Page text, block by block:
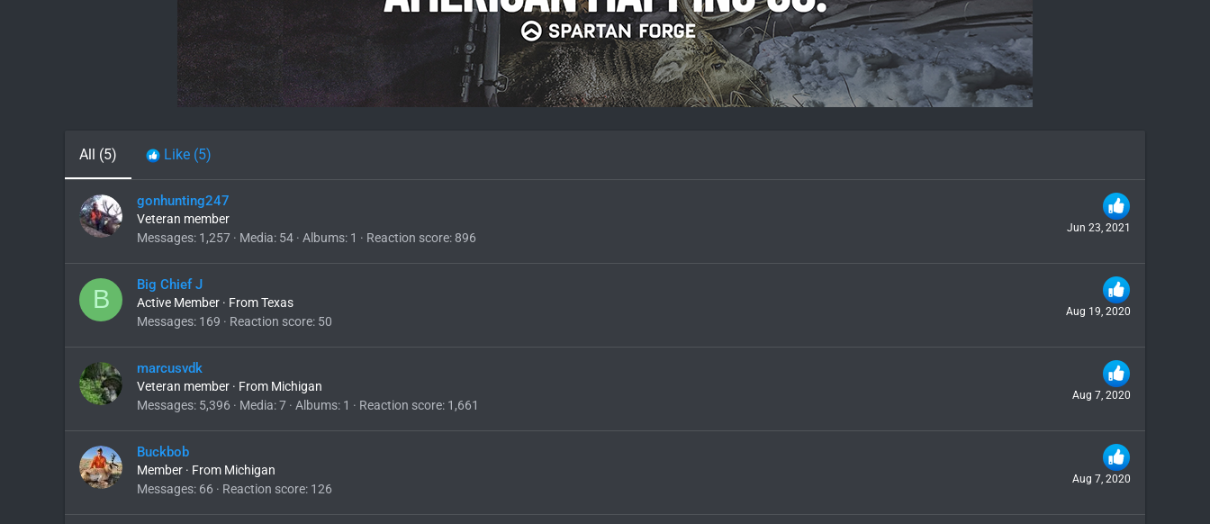
All (5) Like (5)
Jun 23, 2021
gonhunting247
Veteran member
Messages 1,257 Media 54 Albums 1 Reaction score 896
B Aug 19, 2020
Big Chief J
Active Member · FromTexas
Messages 169 Reaction score 50
Aug 7, 2020
marcusvdk
Veteran member · From Michigan
Messages 5,396 Media 7 Albums 1 Reaction score 1,661
Aug 7, 2020
Buckbob
Member · From Michigan
Messages 66 Reaction score 126